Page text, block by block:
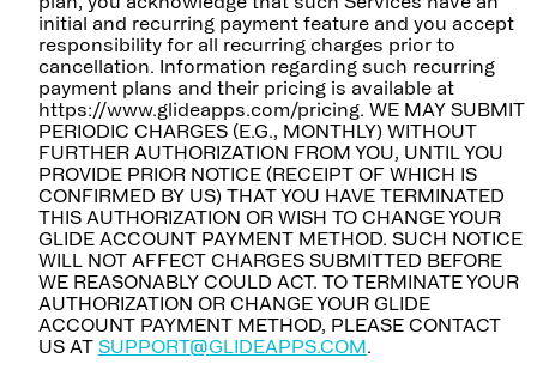
initial and recurring payment feature and you accept
responsibility for all recurring charges prior to
cancellation. Information regarding such recurring
payment plans and their pricing is available at
https://www.glideapps.com/pricing. WE MAY SUBMIT
PERIODIC CHARGES (E.G., MONTHLY) WITHOUT
FURTHER AUTHORIZATION FROM YOU, UNTIL YOU
PROVIDE PRIOR NOTICE (RECEIPT OF WHICH IS
CONFIRMED BY US) THAT YOU HAVE TERMINATED
THIS AUTHORIZATION OR WISH TO CHANGE YOUR
GLIDE ACCOUNT PAYMENT METHOD. SUCH NOTICE
WILL NOT AFFECT CHARGES SUBMITTED BEFORE
WE REASONABLY COULD ACT. TO TERMINATE YOUR
AUTHORIZATION OR CHANGE YOUR GLIDE
ACCOUNT PAYMENT METHOD, PLEASE CONTACT
US AT SUPPORT@GLIDEAPPS.COM.